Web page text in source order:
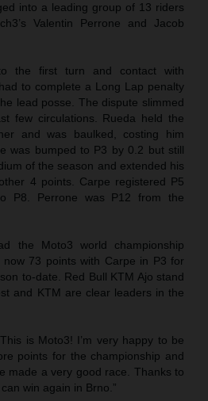
into a leading group of 13 riders
Valentin Perrone and Jacob
the first turn and contact with
to complete a Long Lap penalty
lead posse. The dispute slimmed
few circulations. Rueda held the
and was baulked, costing him
was bumped to P3 by 0.2 but still
of the season and extended his
4 points. Carpe registered P5
P8. Perrone was P12 from the
the Moto3 world championship
73 points with Carpe in P3 for
to-date. Red Bull KTM Ajo stand
and KTM are clear leaders in the
is Moto3! I’m very happy to be
points for the championship and
made a very good race. Thanks to
win again in Brno.”